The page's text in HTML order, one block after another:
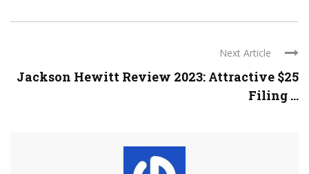
Next Article
Jackson Hewitt Review 2023: Attractive $25
Filing ...